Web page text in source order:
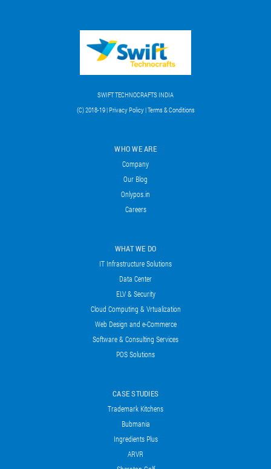
SWIFT TECHNOCRAFTS INDIA
(C) 2018-19 | Privacy Policy | Terms & Conditions
WHO WE ARE
Company
Our Blog
Onlypos.in
Careers
WHAT WE DO
IT Infrastructure Solutions
Data Center
ELV & Security
Cloud Computing & Vrtualization
Web Design and e-Commerce
Software & Consulting Services
POS Solutions
CASE STUDIES
Trademark Kitchens
Bubmania
Ingredients Plus
ARVR